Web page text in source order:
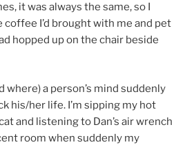
it was always the same, so I
I’d brought with me and pet
hopped up on the chair beside
where) a person’s mind suddenly
his/her life. I’m sipping my hot
and listening to Dan’s air wrench
room when suddenly my